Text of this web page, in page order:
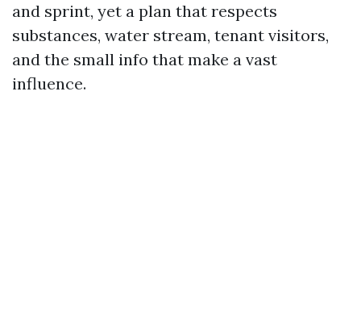
and sprint, yet a plan that respects
substances, water stream, tenant visitors,
and the small info that make a vast
influence.